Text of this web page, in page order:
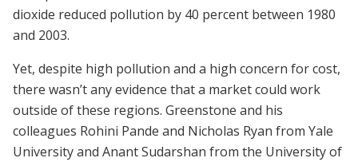
dioxide reduced pollution by 40 percent between 1980
and 2003.
Yet, despite high pollution and a high concern for cost,
there wasn’t any evidence that a market could work
outside of these regions. Greenstone and his
colleagues Rohini Pande and Nicholas Ryan from Yale
University and Anant Sudarshan from the University of